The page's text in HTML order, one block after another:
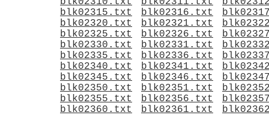
blk02315.txt
blk02316.txt
blk02320.txt
blk02321.txt
blk02325.txt
blk02326.txt
blk02330.txt
blk02331.txt
blk02335.txt
blk02336.txt
blk02340.txt
blk02341.txt
blk02345.txt
blk02346.txt
blk02350.txt
blk02351.txt
blk02355.txt
blk02356.txt
blk02360.txt
blk02361.txt